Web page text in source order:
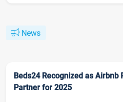
News
Beds24 Recognized as
Partner for 2025